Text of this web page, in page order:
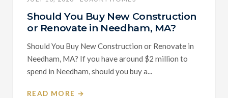
Should You Buy New Construction
or Renovate in Needham, MA?
Should You Buy New Construction or Renovate in
Needham, MA? If you have around $2 million to
spend in Needham, should you buy a...
READ MORE →